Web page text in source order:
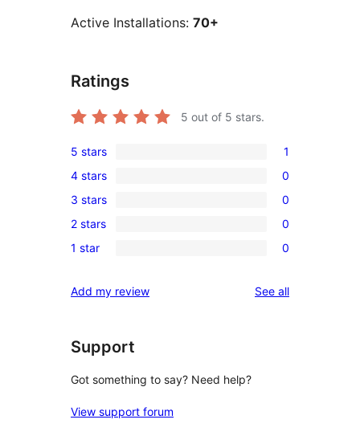
Active Installations: 70+
Ratings
5 out of 5 stars.
1
5-
star
review
5 stars 1
0
4-
star
reviews
4 stars 0
0
3-
star
3 stars 0
0
2-
reviews
2 stars 0
0
star
1 star 0
Add my review See allreviews
Support
Got something to say? Need help?
View support forum